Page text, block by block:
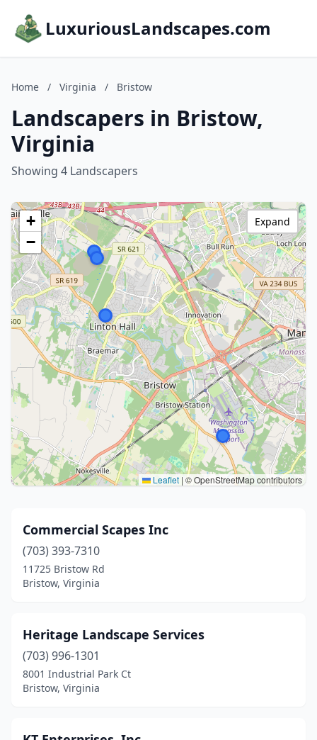
LuxuriousLandscapes.com
Home / Virginia / Bristow
Landscapers in Bristow,
Virginia
Showing 4 Landscapers
+
−
Leaflet | © OpenStreetMap contributors
Expand
Commercial Scapes Inc
(703) 393-7310
11725 Bristow Rd
Bristow, Virginia
Heritage Landscape Services
(703) 996-1301
8001 Industrial Park Ct
Bristow, Virginia